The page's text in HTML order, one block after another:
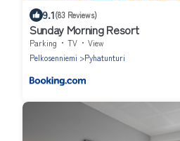
9.1(83 Reviews)
Sunday Morning Resort
Parking TV
View
Pelkosenniemi
Pyhatunturi